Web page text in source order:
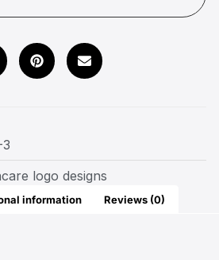
logo designs
information Reviews (0)